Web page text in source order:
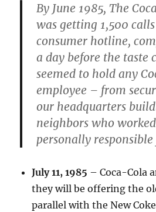
By June 1985, The
was getting 1,500
consumer hotline,
a day before the taste
seemed to hold any
employee – from
our headquarters
neighbors who
personally
July 11, 1985 – Coca-Cola
they will be offering the
parallel with the New